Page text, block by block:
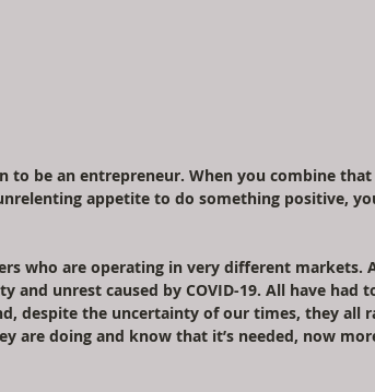
to be an entrepreneur. When you combine that
appetite to do something positive,
who are operating in very different markets.
and unrest caused by COVID-19. All have had
despite the uncertainty of our times, they all
are doing and know that it’s needed, now